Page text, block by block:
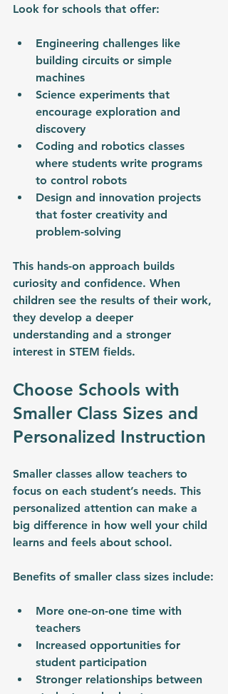
Look for schools that offer:
Engineering challenges like
building circuits or simple
machines
Science experiments that
encourage exploration and
discovery
Coding and robotics classes
where students write programs
to control robots
Design and innovation projects
that foster creativity and
problem-solving
This hands-on approach builds
curiosity and confidence. When
children see the results of their work,
they develop a deeper
understanding and a stronger
interest in STEM fields.
Choose Schools with
Smaller Class Sizes and
Personalized Instruction
Smaller classes allow teachers to
focus on each student’s needs. This
personalized attention can make a
big difference in how well your child
learns and feels about school.
Benefits of smaller class sizes include:
More one-on-one time with
teachers
Increased opportunities for
student participation
Stronger relationships between